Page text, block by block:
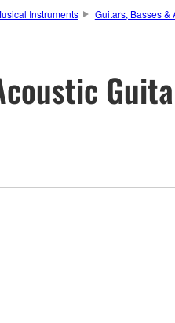
Instruments Guitars, Basses &